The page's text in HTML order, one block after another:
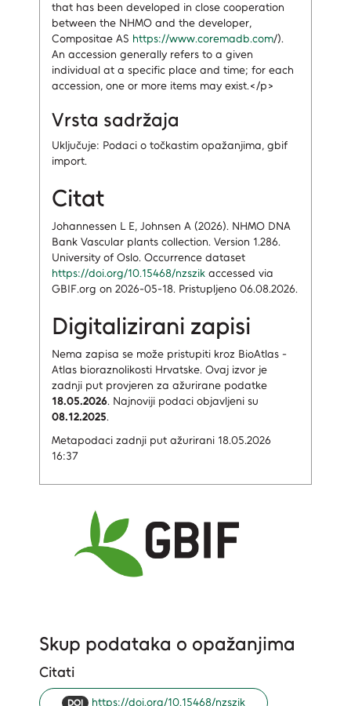
that has been developed in close cooperation
between the NHMO and the developer,
Compositae AS https://www.coremadb.com/).
An accession generally refers to a given
individual at a specific place and time; for each
accession, one or more items may exist.</p>
Vrsta sadržaja
Uključuje: Podaci o točkastim opažanjima, gbif
import.
Citat
Johannessen L E, Johnsen A (2026). NHMO DNA
Bank Vascular plants collection. Version 1.286.
University of Oslo. Occurrence dataset
https://doi.org/10.15468/nzszik accessed via
GBIF.org on 2026-05-18. Pristupljeno 06.08.2026.
Digitalizirani zapisi
Nema zapisa se može pristupiti kroz BioAtlas -
Atlas bioraznolikosti Hrvatske. Ovaj izvor je
zadnji put provjeren za ažurirane podatke
18.05.2026. Najnoviji podaci objavljeni su
08.12.2025.
Metapodaci zadnji put ažurirani 18.05.2026
16:37
Skup podataka o opažanjima
Citati
DOI https://doi.org/10.15468/nzszik